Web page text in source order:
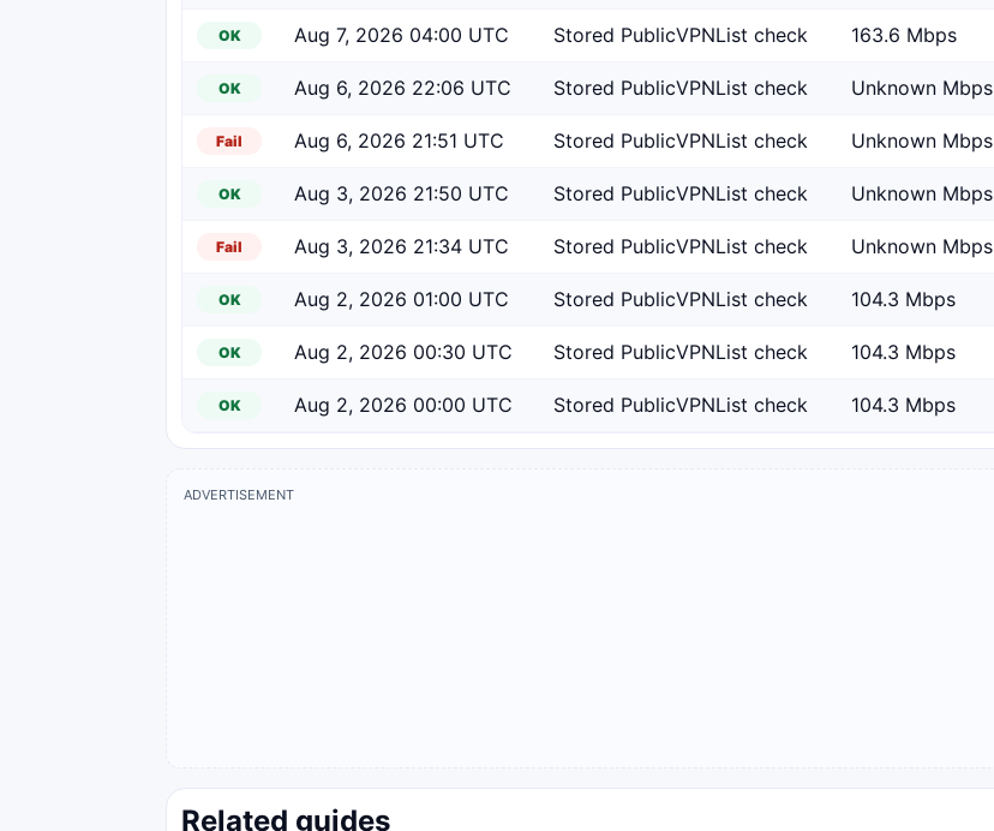
OK Aug 7, 2026 04:00 UTC Stored PublicVPNList check 163.6 Mbps
OK Aug 6, 2026 22:06 UTC Stored PublicVPNList check Unknown Mbps
Fail Aug 6, 2026 21:51 UTC Stored PublicVPNList check Unknown Mbps
OK Aug 3, 2026 21:50 UTC Stored PublicVPNList check Unknown Mbps
Fail Aug 3, 2026 21:34 UTC Stored PublicVPNList check Unknown Mbps
OK Aug 2, 2026 01:00 UTC Stored PublicVPNList check 104.3 Mbps
OK Aug 2, 2026 00:30 UTC Stored PublicVPNList check 104.3 Mbps
OK Aug 2, 2026 00:00 UTC Stored PublicVPNList check 104.3 Mbps
ADVERTISEMENT
Related guides